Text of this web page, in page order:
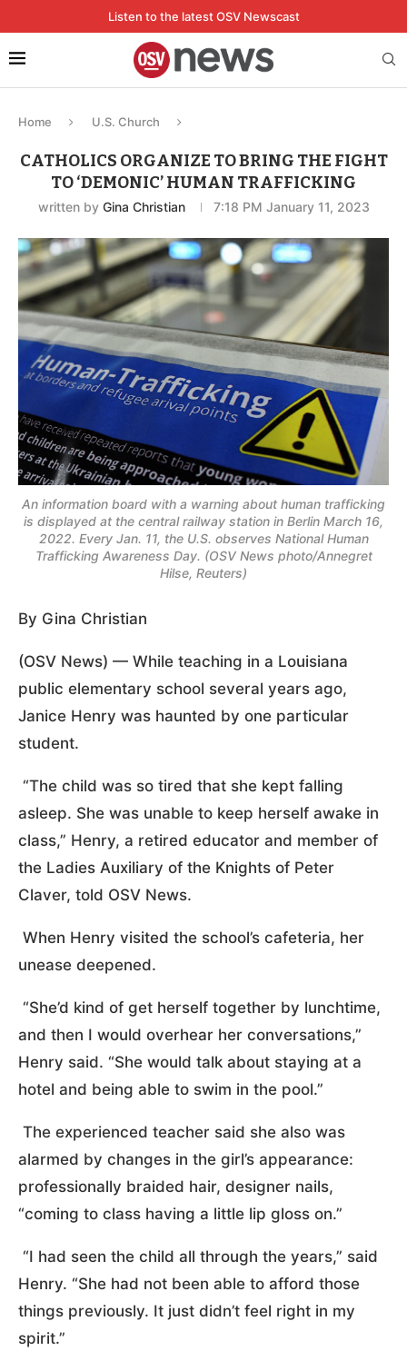
Listen to the latest OSV Newscast
Home U.S. Church
CATHOLICS ORGANIZE TO BRING THE FIGHT
TO ‘DEMONIC’ HUMAN TRAFFICKING
written by Gina Christian 7:18 PM January 11, 2023
An information board with a warning about human trafficking
is displayed at the central railway station in Berlin March 16,
2022. Every Jan. 11, the U.S. observes National Human
Trafficking Awareness Day. (OSV News photo/Annegret
Hilse, Reuters)
By Gina Christian
(OSV News) — While teaching in a Louisiana
public elementary school several years ago,
Janice Henry was haunted by one particular
student.
“The child was so tired that she kept falling
asleep. She was unable to keep herself awake in
class,” Henry, a retired educator and member of
the Ladies Auxiliary of the Knights of Peter
Claver, told OSV News.
When Henry visited the school’s cafeteria, her
unease deepened.
“She’d kind of get herself together by lunchtime,
and then I would overhear her conversations,”
Henry said. “She would talk about staying at a
hotel and being able to swim in the pool.”
The experienced teacher said she also was
alarmed by changes in the girl’s appearance:
professionally braided hair, designer nails,
“coming to class having a little lip gloss on.”
“I had seen the child all through the years,” said
Henry. “She had not been able to afford those
things previously. It just didn’t feel right in my
spirit.”